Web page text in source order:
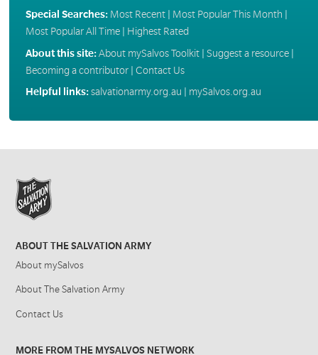
Special Searches: Most Recent| Most Popular This Month
Most Popular All Time| Highest Rated
About this site:About mySalvos Toolkit| Suggest a resource|
Becoming a contributor| Contact Us
Helpful links:salvationarmy.org.au mySalvos.org.au
ABOUT THE SALVATION ARMY
About mySalvos
About The Salvation Army
Contact Us
MORE FROM THE MYSALVOS NETWORK